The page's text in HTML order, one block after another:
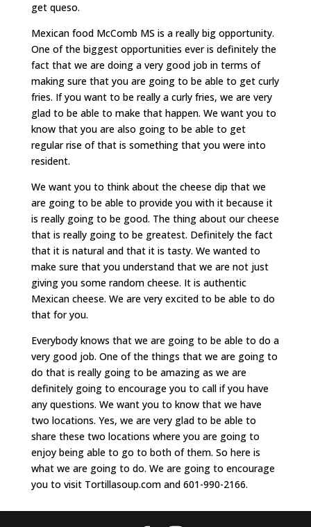
get queso.
Mexican food McComb MS is a really big opportunity.
One of the biggest opportunities ever is definitely the
fact that we are doing a very good job in terms of
making sure that you are going to be able to get curly
fries. If you want to be really a curly fries, we are very
glad to be able to make that happen. We want you to
know that you are also going to be able to get
regular rise of that is something that you were into
resident.
We want you to think about the cheese dip that we
are going to be able to provide you with it because it
is really going to be good. The thing about our cheese
that is really going to be greatest. Definitely the fact
that it is natural and that it is tasty. We wanted to
make sure that you understand that we are not just
giving you some random cheese. It is authentic
Mexican cheese. We are very excited to be able to do
that for you.
Everybody knows that we are going to be able to do a
very good job. One of the things that we are going to
do that is really going to be amazing as we are
definitely going to encourage you to call if you have
any questions. We want you to know that we have
two locations. Yes, we are very glad to be able to
share these two locations where you are going to
enjoy being able to go to both of them. So here is
what we are going to do. We are going to encourage
you to visit Tortillasoup.com and 601-990-2166.